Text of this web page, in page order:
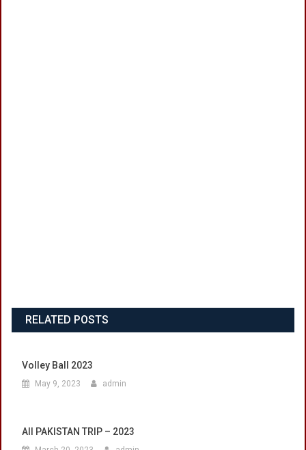
RELATED POSTS
Volley Ball 2023
May 9, 2023 admin
All PAKISTAN TRIP – 2023